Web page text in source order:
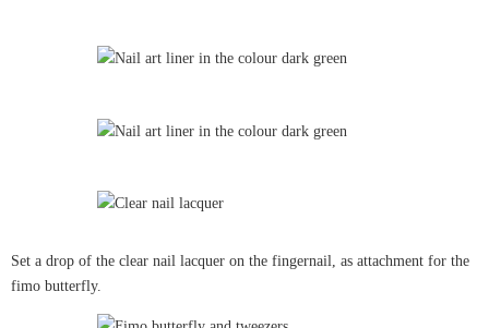
Set a drop of the clear nail lacquer on the fingernail, as attachment for the
fimo butterfly.